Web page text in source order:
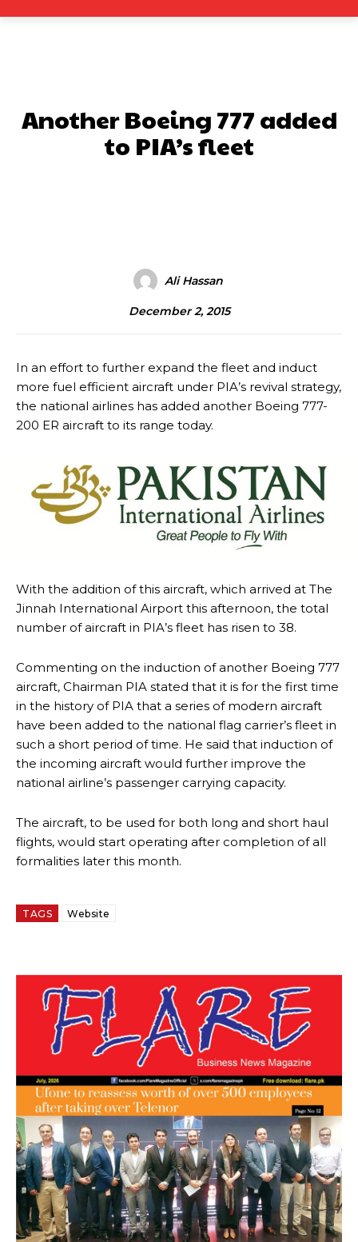
Another Boeing 777 added
to PIA’s fleet
Ali Hassan
December 2, 2015
In an effort to further expand the fleet and induct
more fuel efficient aircraft under PIA’s revival strategy,
the national airlines has added another Boeing 777-
200 ER aircraft to its range today.
With the addition of this aircraft, which arrived at The
Jinnah International Airport this afternoon, the total
number of aircraft in PIA’s fleet has risen to 38.
Commenting on the induction of another Boeing 777
aircraft, Chairman PIA stated that it is for the first time
in the history of PIA that a series of modern aircraft
have been added to the national flag carrier’s fleet in
such a short period of time. He said that induction of
the incoming aircraft would further improve the
national airline’s passenger carrying capacity.
The aircraft, to be used for both long and short haul
flights, would start operating after completion of all
formalities later this month.
TAGS Website